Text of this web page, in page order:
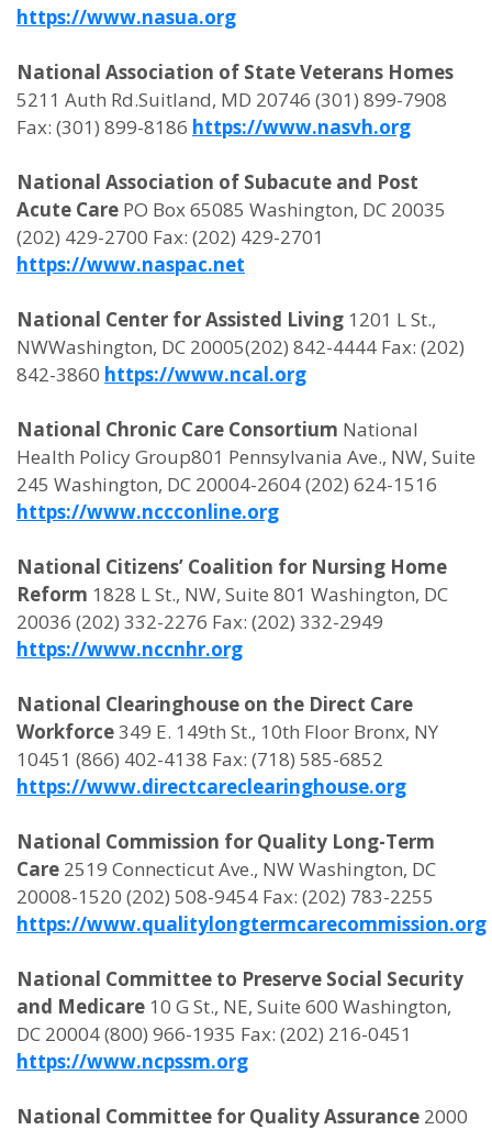
https://www.nasua.org
National Association of State Veterans Homes
5211 Auth Rd.Suitland, MD 20746 (301) 899-7908
Fax: (301) 899-8186 https://www.nasvh.org
National Association of Subacute and Post
Acute Care PO Box 65085 Washington, DC 20035
(202) 429-2700 Fax: (202) 429-2701
https://www.naspac.net
National Center for Assisted Living 1201 L St.,
NWWashington, DC 20005(202) 842-4444 Fax: (202)
842-3860 https://www.ncal.org
National Chronic Care Consortium National
Health Policy Group801 Pennsylvania Ave., NW, Suite
245 Washington, DC 20004-2604 (202) 624-1516
https://www.nccconline.org
National Citizens’ Coalition for Nursing Home
Reform 1828 L St., NW, Suite 801 Washington, DC
20036 (202) 332-2276 Fax: (202) 332-2949
https://www.nccnhr.org
National Clearinghouse on the Direct Care
Workforce349 E. 149th St., 10th Floor Bronx, NY
10451 (866) 402-4138 Fax: (718) 585-6852
https://www.directcareclearinghouse.org
National Commission for Quality Long-Term
Care 2519 Connecticut Ave., NW Washington, DC
20008-1520 (202) 508-9454 Fax: (202) 783-2255
https://www.qualitylongtermcarecommission.org
National Committee to Preserve Social Security
and Medicare 10 G St., NE, Suite 600 Washington,
DC 20004 (800) 966-1935 Fax: (202) 216-0451
https://www.ncpssm.org
National Committee for Quality Assurance 2000